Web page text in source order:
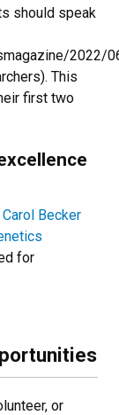
should speak
2022/
This
first two
Carol Becker
for
or